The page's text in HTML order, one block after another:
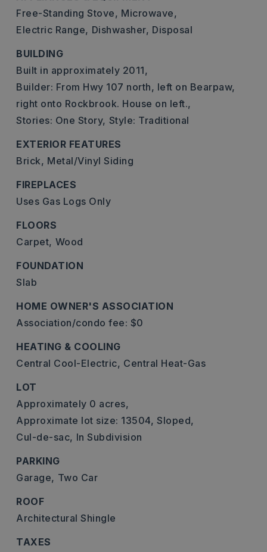
Free-Standing Stove, Microwave,
Electric Range, Dishwasher, Disposal
BUILDING
Built in approximately 2011,
Builder: From Hwy 107 north, left on Bearpaw,
right onto Rockbrook. House on left.,
Stories: One Story, Style: Traditional
EXTERIOR FEATURES
Brick, Metal/Vinyl Siding
FIREPLACES
Uses Gas Logs Only
FLOORS
Carpet, Wood
FOUNDATION
Slab
HOME OWNER'S ASSOCIATION
Association/condo fee: $0
HEATING & COOLING
Central Cool-Electric, Central Heat-Gas
LOT
Approximately 0 acres,
Approximate lot size: 13504, Sloped,
Cul-de-sac, In Subdivision
PARKING
Garage, Two Car
ROOF
Architectural Shingle
TAXES